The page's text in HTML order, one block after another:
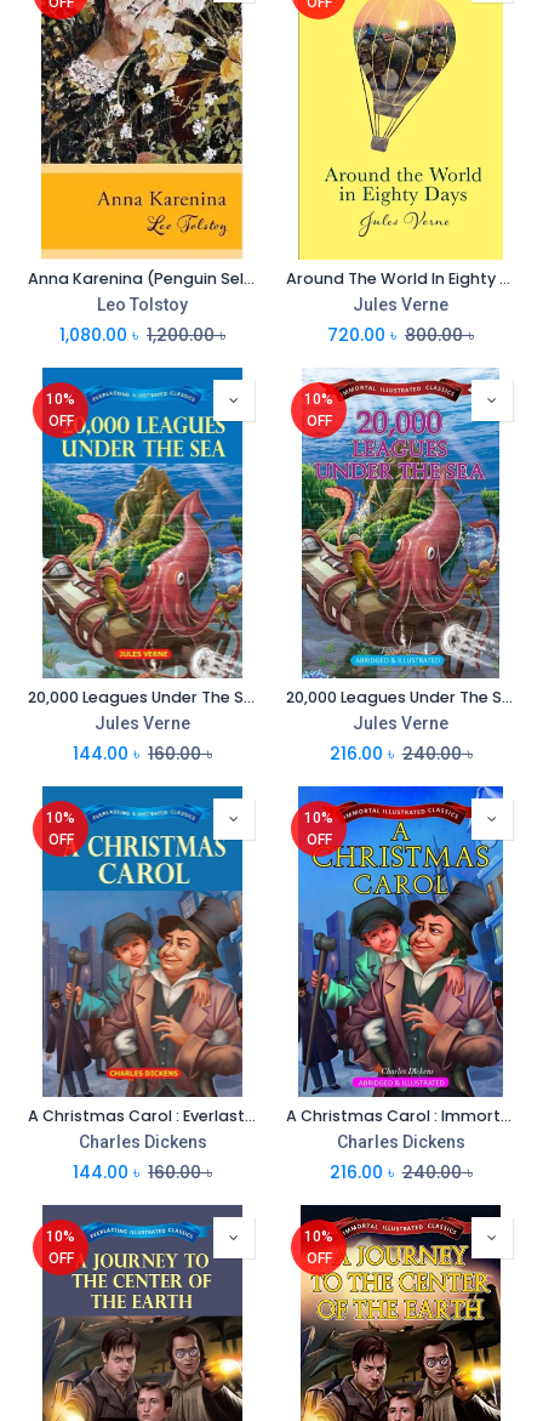
Anna Karenina (Penguin Select Classics) (PB)
Leo Tolstoy
1,080.00 ৳ 1,200.00৳
Around The World In Eighty Days (Penguin Select Classics)
Jules Verne
720.00 ৳ 800.00৳
10%
OFF
20,000 Leagues Under The Sea : Everlasting Illustrated Classics
Jules Verne
144.00 ৳ 160.00৳
10%
OFF
20,000 Leagues Under The Sea : Immortal Illustrated Classics
Jules Verne
216.00 ৳ 240.00৳
10%
OFF
A Christmas Carol : Everlasting Illustrated Classics
Charles Dickens
144.00 ৳ 160.00৳
10%
OFF
A Christmas Carol : Immortal Illustrated Classics
Charles Dickens
216.00 ৳ 240.00৳
10%
OFF
10%
OFF